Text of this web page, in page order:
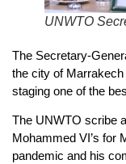
UNWTO
The Secretary-
the city of
staging one of the
The UNWTO scribe
Mohammed VI’s for
pandemic and his